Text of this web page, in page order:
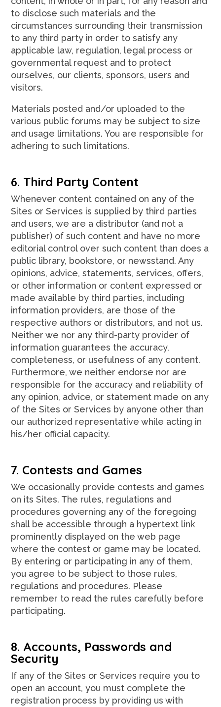
to disclose such materials and the
circumstances surrounding their transmission
to any third party in order to satisfy any
applicable law, regulation, legal process or
governmental request and to protect
ourselves, our clients, sponsors, users and
visitors.
Materials posted and/or uploaded to the
various public forums may be subject to size
and usage limitations. You are responsible for
adhering to such limitations.
6. Third Party Content
Whenever content contained on any of the
Sites or Services is supplied by third parties
and users, we are a distributor (and not a
publisher) of such content and have no more
editorial control over such content than does a
public library, bookstore, or newsstand. Any
opinions, advice, statements, services, offers,
or other information or content expressed or
made available by third parties, including
information providers, are those of the
respective authors or distributors, and not us.
Neither we nor any third-party provider of
information guarantees the accuracy,
completeness, or usefulness of any content.
Furthermore, we neither endorse nor are
responsible for the accuracy and reliability of
any opinion, advice, or statement made on any
of the Sites or Services by anyone other than
our authorized representative while acting in
his/her official capacity.
7. Contests and Games
We occasionally provide contests and games
on its Sites. The rules, regulations and
procedures governing any of the foregoing
shall be accessible through a hypertext link
prominently displayed on the web page
where the contest or game may be located.
By entering or participating in any of them,
you agree to be subject to those rules,
regulations and procedures. Please
remember to read the rules carefully before
participating.
8. Accounts, Passwords and
Security
If any of the Sites or Services require you to
open an account, you must complete the
registration process by providing us with